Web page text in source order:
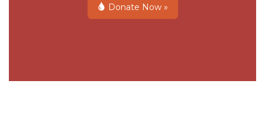
Donate Now »